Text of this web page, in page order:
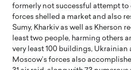
formerly not successful attempt to
forces shelled a market and also
Sumy, Kharkiv as well as Kherson
least two people, harming others
very least 100 buildings,
Moscow’s forces also